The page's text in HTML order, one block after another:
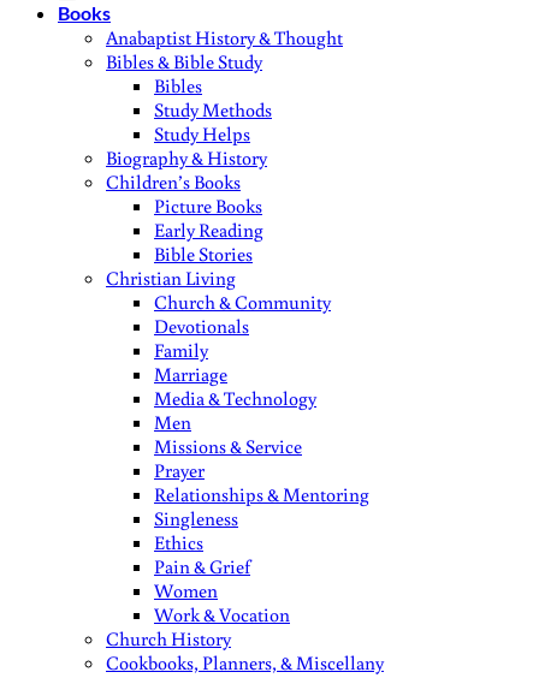
Books
Anabaptist History & Thought
Bibles & Bible Study
Bibles
Study Methods
Study Helps
Biography & History
Children’s Books
Picture Books
Early Reading
Bible Stories
Christian Living
Church & Community
Devotionals
Family
Marriage
Media & Technology
Men
Missions & Service
Prayer
Relationships & Mentoring
Singleness
Ethics
Pain & Grief
Women
Work & Vocation
Church History
Cookbooks, Planners, & Miscellany